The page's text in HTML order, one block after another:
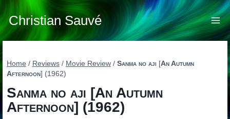
Skip
to
content
Christian Sauvé
Home / Reviews / Movie Review / Sanma no aji [An Autumn
Afternoon] (1962)
Sanma no aji [An Autumn
Afternoon] (1962)